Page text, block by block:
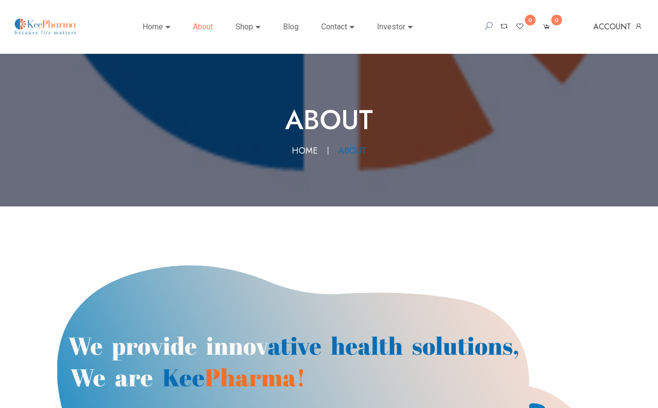
Home About Shop Blog Contact Investor
0 0
ACCOUNT
ABOUT
HOME ABOUT